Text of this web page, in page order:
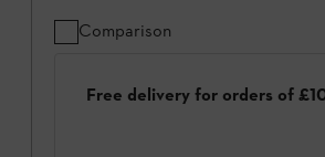
Comparison
Free delivery for orders of